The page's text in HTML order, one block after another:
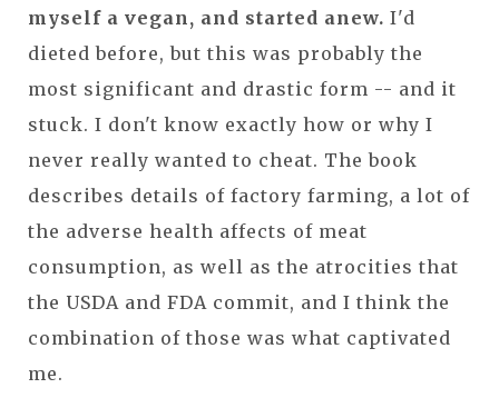
myself a vegan, and started anew. I'd
dieted before, but this was probably the
most significant and drastic form -- and it
stuck. I don't know exactly how or why I
never really wanted to cheat. The book
describes details of factory farming, a lot of
the adverse health affects of meat
consumption, as well as the atrocities that
the USDA and FDA commit, and I think the
combination of those was what captivated
me.